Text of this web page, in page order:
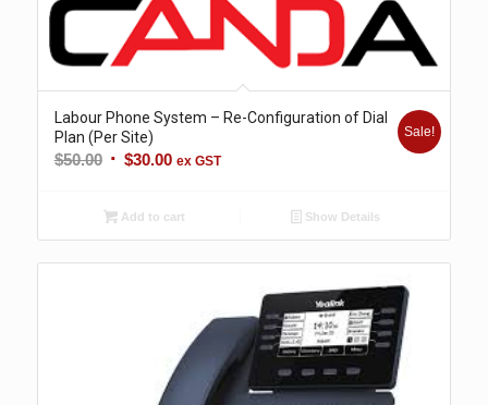
Labour Phone System – Re-Configuration of Dial
Plan (Per Site)
$50.00 Original
was:
$50.00.
$30.00Current
is:
$30.00.
ex GST
Sale!
Add to cart Show Details